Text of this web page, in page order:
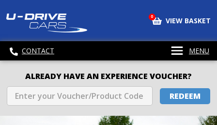
0 VIEW BASKET
CONTACT MENU
ALREADY HAVE AN EXPERIENCE VOUCHER?
REDEEM